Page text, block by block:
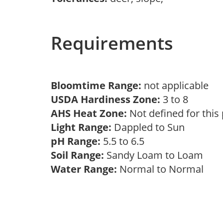
Requirements
Bloomtime Range: not applicable
USDA Hardiness Zone: 3 to 8
AHS Heat Zone: Not defined for this
Light Range: Dappled to Sun
pH Range: 5.5 to 6.5
Soil Range: Sandy Loam to Loam
Water Range: Normal to Normal